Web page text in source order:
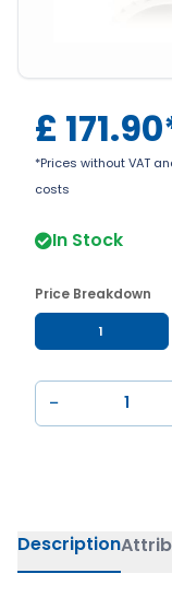
£ 171.90
*Prices without VAT
costs
In Stock
Price Breakdown
1
−
Description